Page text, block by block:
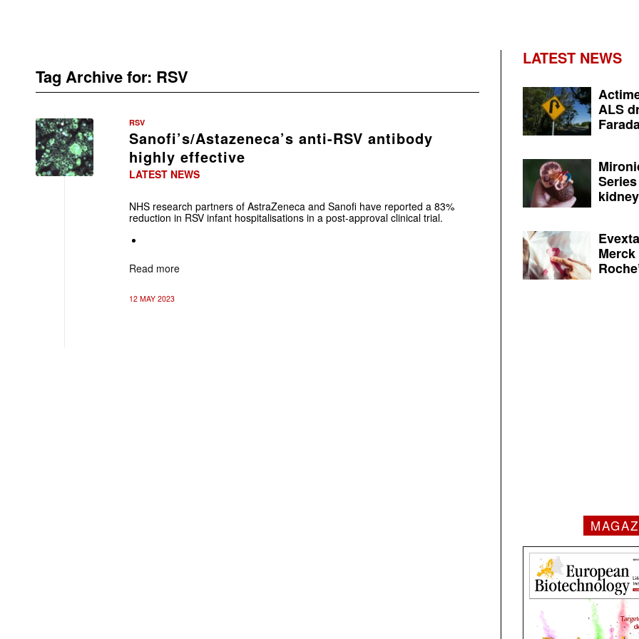
Tag Archive for: RSV
RSV
Sanofi’s/Astazeneca’s anti-RSV antibody
highly effective
LATEST NEWS
NHS research partners of AstraZeneca and Sanofi have reported a 83%
reduction in RSV infant hospitalisations in a post-approval clinical trial.
Read more
12 MAY 2023
LATEST NEWS
ALS